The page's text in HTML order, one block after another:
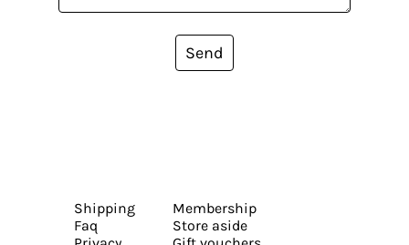
Send
Shipping
Faq
Membership
Store aside